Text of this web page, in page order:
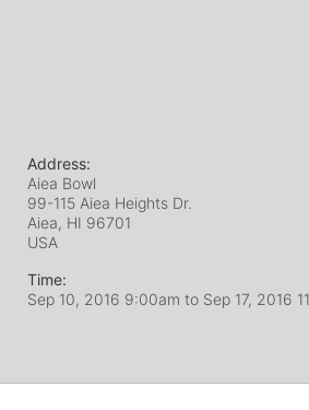
Address:
Aiea Bowl
99-115 Aiea Heights Dr.
Aiea, HI 96701
USA
Time:
Sep 10, 2016 9:00am to Sep 17, 2016